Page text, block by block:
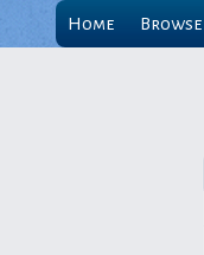
Home Browse